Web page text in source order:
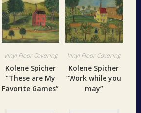
Vinyl Floor Covering
Kolene Spicher
“These are My
Favorite Games”
Vinyl Floor Covering
Kolene Spicher
“Work while you
may”